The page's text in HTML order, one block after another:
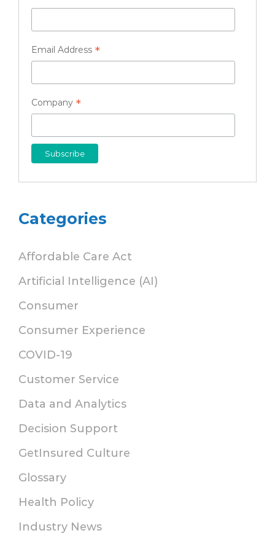
Email Address *
Company *
Categories
Affordable Care Act
Artificial Intelligence (AI)
Consumer
Consumer Experience
COVID-19
Customer Service
Data and Analytics
Decision Support
GetInsured Culture
Glossary
Health Policy
Industry News